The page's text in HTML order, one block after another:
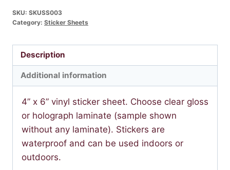
SKU: SKUSS003
Category: Sticker Sheets
Description
Additional information
4” x 6” vinyl sticker sheet. Choose clear gloss
or holograph laminate (sample shown
without any laminate). Stickers are
waterproof and can be used indoors or
outdoors.